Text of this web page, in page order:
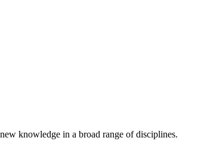
knowledge in a broad range of disciplines.